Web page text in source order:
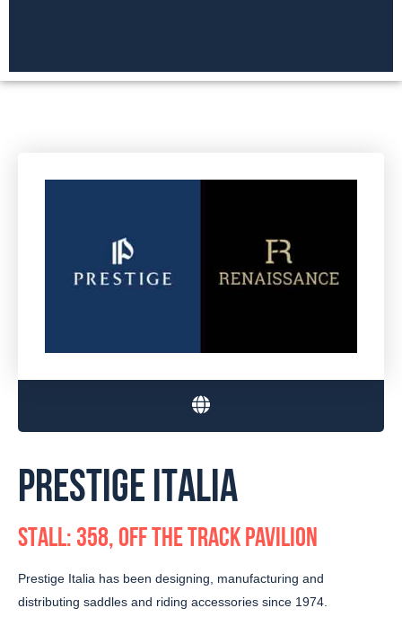
PRESTIGE ITALIA
STALL: 358, OFF THE TRACK PAVILION
Prestige Italia has been designing, manufacturing and
distributing saddles and riding accessories since 1974.